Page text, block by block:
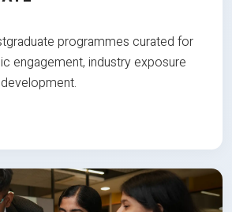
programmes curated for
engagement, industry exposure